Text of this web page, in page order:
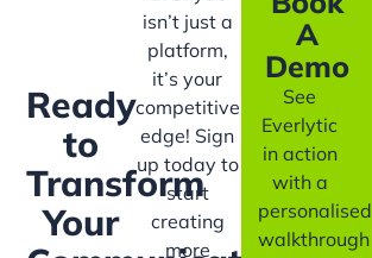
Ready
to
Transform
Your
isn’t just a
platform,
it’s your
competitive
edge! Sign
up today to
start
creating
more
A
Demo
See
Everlytic
in action
with a
personalised
walkthrough